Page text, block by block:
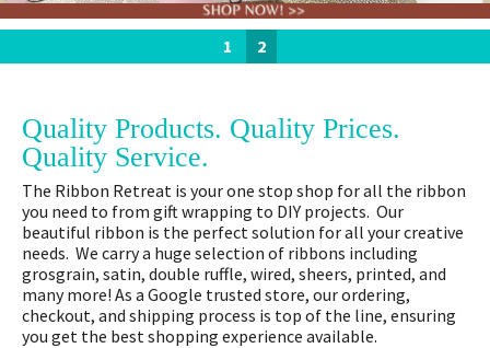
1 2
Quality Products. Quality Prices.
Quality Service.
The Ribbon Retreat is your one stop shop for all the ribbon
you need to from gift wrapping to DIY projects. Our
beautiful ribbon is the perfect solution for all your creative
needs. We carry a huge selection of ribbons including
grosgrain, satin, double ruffle, wired, sheers, printed, and
many more! As a Google trusted store, our ordering,
checkout, and shipping process is top of the line, ensuring
you get the best shopping experience available.